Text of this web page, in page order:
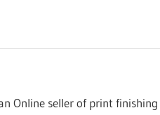
Online seller of print